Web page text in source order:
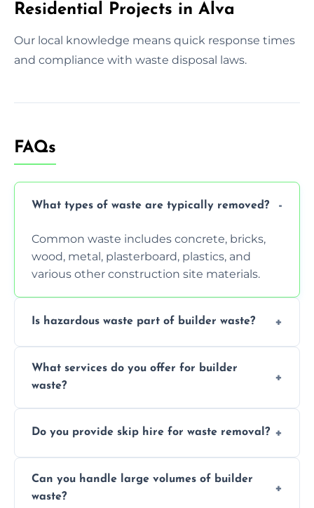
Residential Projects in Alva
Our local knowledge means quick response times
and compliance with waste disposal laws.
FAQs
What types of waste are typically removed?
Common waste includes concrete, bricks,
wood, metal, plasterboard, plastics, and
various other construction site materials.
Is hazardous waste part of builder waste?
paint, or chemicals sometimes require
specialized and careful handling.
What services do you offer for builder
waste?
transportation, and responsible disposal
Do you provide skip hire for waste removal?
accommodate different volumes of
construction debris and materials.
Can you handle large volumes of builder
waste?